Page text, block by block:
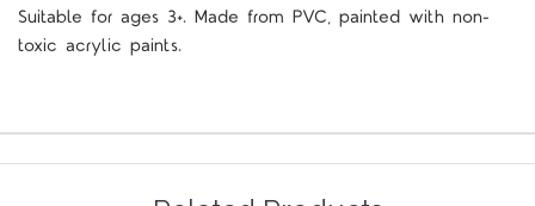
Suitable for ages 3+. Made from PVC, painted with non-
toxic acrylic paints.